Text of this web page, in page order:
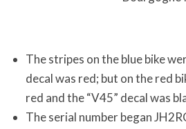
The stripes on the blue bike
decal was red; but on the red
red and the “V45” decal was
The serial number began